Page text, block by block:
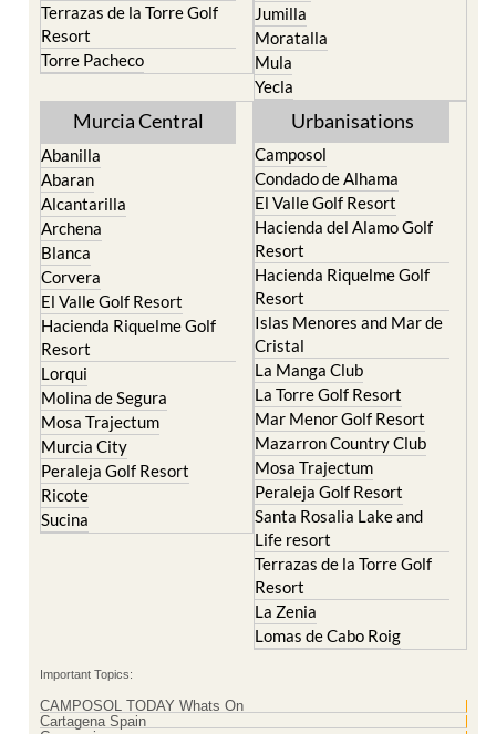
Terrazas de la Torre Golf
Resort
Torre Pacheco
Jumilla
Moratalla
Mula
Yecla
Murcia Central
Abanilla
Abaran
Alcantarilla
Archena
Blanca
Corvera
El Valle Golf Resort
Hacienda Riquelme Golf
Resort
Lorqui
Molina de Segura
Mosa Trajectum
Murcia City
Peraleja Golf Resort
Ricote
Sucina
Urbanisations
Camposol
Condado de Alhama
El Valle Golf Resort
Hacienda del Alamo Golf
Resort
Hacienda Riquelme Golf
Resort
Islas Menores and Mar de
Cristal
La Manga Club
La Torre Golf Resort
Mar Menor Golf Resort
Mazarron Country Club
Mosa Trajectum
Peraleja Golf Resort
Santa Rosalia Lake and
Life resort
Terrazas de la Torre Golf
Resort
La Zenia
Lomas de Cabo Roig
Important Topics:
CAMPOSOL TODAY Whats On
Cartagena Spain